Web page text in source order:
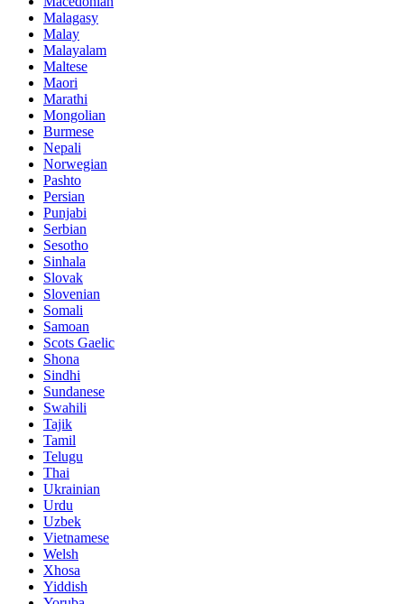
Malagasy
Malay
Malayalam
Maltese
Maori
Marathi
Mongolian
Burmese
Nepali
Norwegian
Pashto
Persian
Punjabi
Serbian
Sesotho
Sinhala
Slovak
Slovenian
Somali
Samoan
Scots Gaelic
Shona
Sindhi
Sundanese
Swahili
Tajik
Tamil
Telugu
Thai
Ukrainian
Urdu
Uzbek
Vietnamese
Welsh
Xhosa
Yiddish